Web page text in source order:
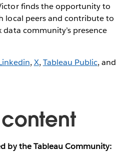
finds the opportunity to
local peers and contribute to
community’s presence
, X, Tableau Public, and
by the Tableau Community: